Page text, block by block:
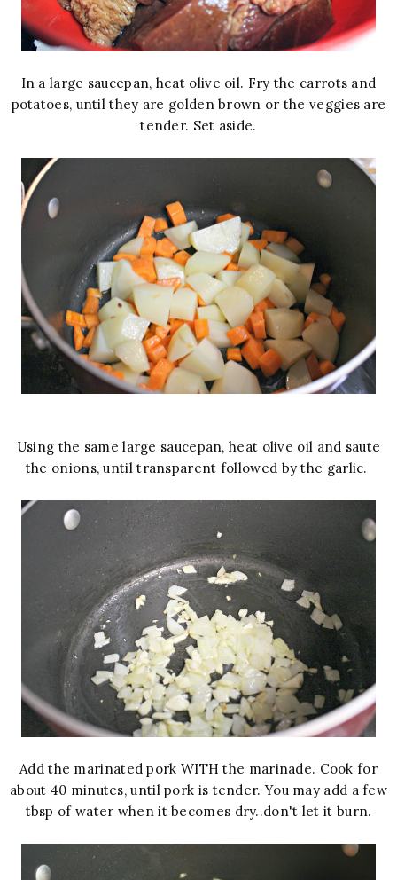
In a large saucepan, heat olive oil. Fry the carrots and
potatoes, until they are golden brown or the veggies are
tender. Set aside.
Using the same large saucepan, heat olive oil and saute
the onions, until transparent followed by the garlic.
Add the marinated pork WITH the marinade. Cook for
about 40 minutes, until pork is tender. You may add a few
tbsp of water when it becomes dry..don't let it burn.